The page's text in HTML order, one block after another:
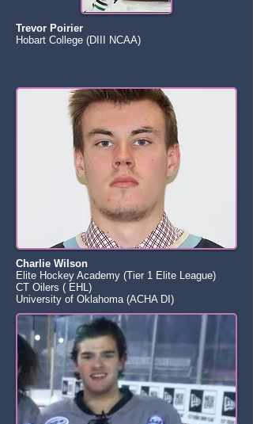
Trevor Poirier
Hobart College (DIII NCAA)
Charlie Wilson
Elite Hockey Academy (Tier 1 Elite League)
CT Oilers ( EHL)
University of Oklahoma (ACHA DI)